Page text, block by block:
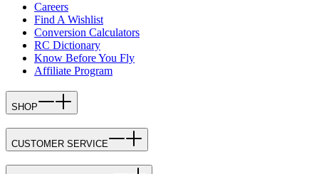
Careers
Find A Wishlist
Conversion Calculators
RC Dictionary
Know Before You Fly
Affiliate Program
SHOP
CUSTOMER SERVICE